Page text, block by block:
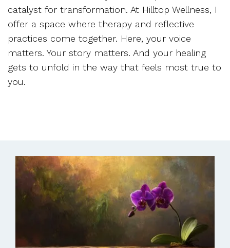
catalyst for transformation. At Hilltop Wellness, I
offer a space where therapy and reflective
practices come together. Here, your voice
matters. Your story matters. And your healing
gets to unfold in the way that feels most true to
you.